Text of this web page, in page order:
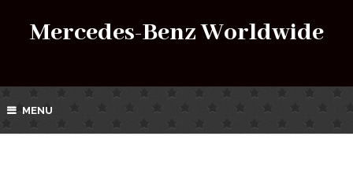
Mercedes-Benz Worldwide
MENU